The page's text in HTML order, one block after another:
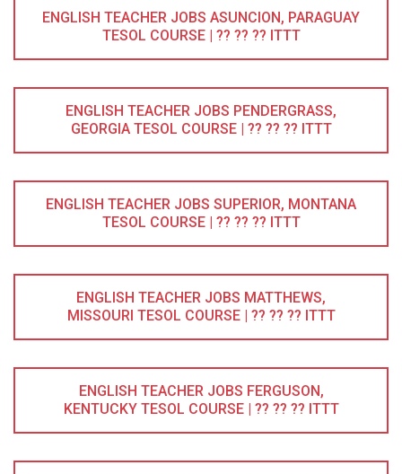
ENGLISH TEACHER JOBS ASUNCION, PARAGUAY
TESOL COURSE | ?? ?? ?? ITTT
ENGLISH TEACHER JOBS PENDERGRASS,
GEORGIA TESOL COURSE | ?? ?? ?? ITTT
ENGLISH TEACHER JOBS SUPERIOR, MONTANA
TESOL COURSE | ?? ?? ?? ITTT
ENGLISH TEACHER JOBS MATTHEWS,
MISSOURI TESOL COURSE | ?? ?? ?? ITTT
ENGLISH TEACHER JOBS FERGUSON,
KENTUCKY TESOL COURSE | ?? ?? ?? ITTT